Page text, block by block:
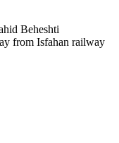
Beheshti
from Isfahan railway